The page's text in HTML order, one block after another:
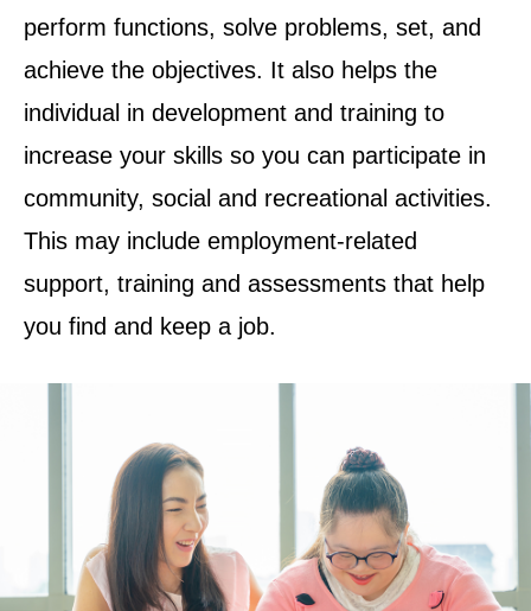
perform functions, solve problems, set, and
achieve the objectives. It also helps the
individual in development and training to
increase your skills so you can participate in
community, social and recreational activities.
This may include employment-related
support, training and assessments that help
you find and keep a job.